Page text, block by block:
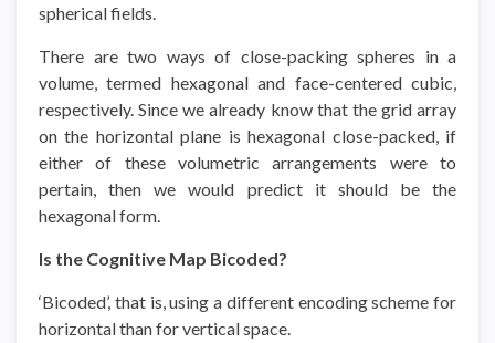
spherical fields.
There are two ways of close-packing spheres in a
volume, termed hexagonal and face-centered cubic,
respectively. Since we already know that the grid array
on the horizontal plane is hexagonal close-packed, if
either of these volumetric arrangements were to
pertain, then we would predict it should be the
hexagonal form.
Is the Cognitive Map Bicoded?
‘Bicoded’, that is, using a different encoding scheme for
horizontal than for vertical space.